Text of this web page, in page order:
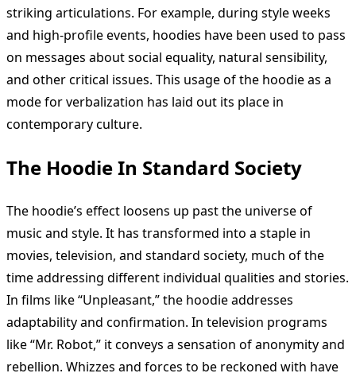
striking articulations. For example, during style weeks
and high-profile events, hoodies have been used to pass
on messages about social equality, natural sensibility,
and other critical issues. This usage of the hoodie as a
mode for verbalization has laid out its place in
contemporary culture.
The Hoodie In Standard Society
The hoodie’s effect loosens up past the universe of
music and style. It has transformed into a staple in
movies, television, and standard society, much of the
time addressing different individual qualities and stories.
In films like “Unpleasant,” the hoodie addresses
adaptability and confirmation. In television programs
like “Mr. Robot,” it conveys a sensation of anonymity and
rebellion. Whizzes and forces to be reckoned with have